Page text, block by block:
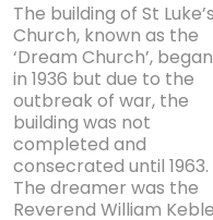
The building of St Luke’s
Church, known as the
‘Dream Church’, began
in 1936 but due to the
outbreak of war, the
building was not
completed and
consecrated until 1963.
The dreamer was the
Reverend William